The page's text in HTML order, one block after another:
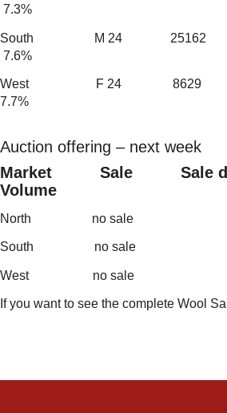
7.3%
South M 24
7.6%
West F 24
7.7%
Auction offering – next week
Market Sale Sale
Volume
North no sale
South no sale
West no sale
If you want to see the complete Wool